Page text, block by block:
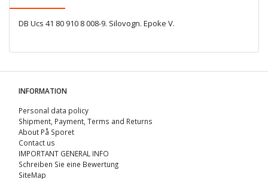
DB Ucs 41 80 910 8 008-9. Silovogn. Epoke V.
INFORMATION
Personal data policy
Shipment, Payment, Terms and Returns
About På Sporet
Contact us
IMPORTANT GENERAL INFO
Schreiben Sie eine Bewertung
SiteMap